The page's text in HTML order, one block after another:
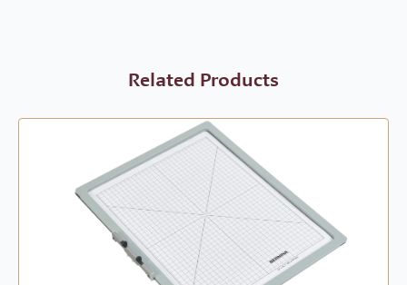
Related Products